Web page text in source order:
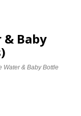
& Baby
Water & Baby Bottle